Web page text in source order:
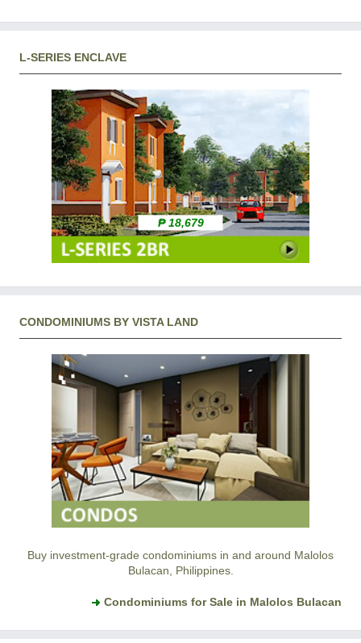
L-SERIES ENCLAVE
₱ 18,679
CONDOMINIUMS BY VISTA LAND
Buy investment-grade condominiums in and around Malolos
Bulacan, Philippines.
Condominiums for Sale in Malolos Bulacan